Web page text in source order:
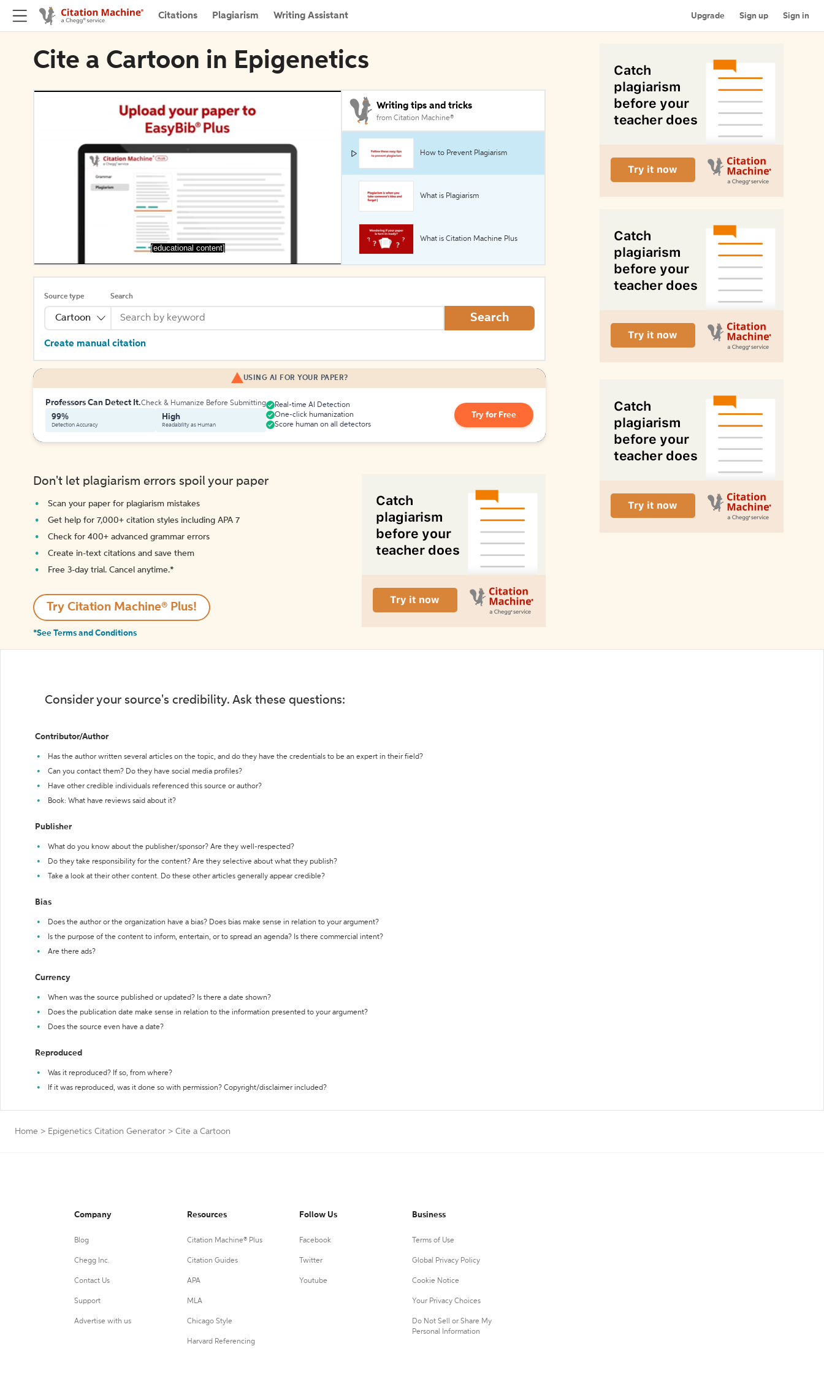
Citations Plagiarism Writing Assistant Upgrade Sign up Sign in
Cite a Cartoon in Epigenetics
[educational content]
Writing tips and tricks
from Citation Machine®
How to Prevent Plagiarism
What is Plagiarism
What is Citation Machine Plus
Source type
Cartoon
Search
Search
Create manual citation
USING AI FOR YOUR PAPER?
Professors Can Detect It.Check & Humanize Before Submitting
99%
Detection Accuracy
High
Readability as Human
Real-time AI Detection
One-click humanization
Score human on all detectors
Try for Free
Don't let plagiarism errors spoil your paper
Scan your paper for plagiarism mistakes
Get help for 7,000+ citation styles including APA 7
Check for 400+ advanced grammar errors
Create in-text citations and save them
Free 3-day trial. Cancel anytime.*️
Try Citation Machine® Plus!
*See Terms and Conditions
Consider your source's credibility. Ask these questions:
Contributor/Author
Has the author written several articles on the topic, and do they have the credentials to be an expert in their field?
Can you contact them? Do they have social media profiles?
Have other credible individuals referenced this source or author?
Book: What have reviews said about it?
Publisher
What do you know about the publisher/sponsor? Are they well-respected?
Do they take responsibility for the content? Are they selective about what they publish?
Take a look at their other content. Do these other articles generally appear credible?
Bias
Does the author or the organization have a bias? Does bias make sense in relation to your argument?
Is the purpose of the content to inform, entertain, or to spread an agenda? Is there commercial intent?
Are there ads?
Currency
When was the source published or updated? Is there a date shown?
Does the publication date make sense in relation to the information presented to your argument?
Does the source even have a date?
Reproduced
Was it reproduced? If so, from where?
If it was reproduced, was it done so with permission? Copyright/disclaimer included?
Home > Epigenetics Citation Generator > Cite a Cartoon
Company
Blog
Chegg Inc.
Contact Us
Support
Advertise with us
Resources
Citation Machine® Plus
Citation Guides
APA
MLA
Chicago Style
Harvard Referencing
Follow Us
Facebook
Twitter
Youtube
Business
Terms of Use
Global Privacy Policy
Cookie Notice
Your Privacy Choices
Do Not Sell or Share My
Personal Information